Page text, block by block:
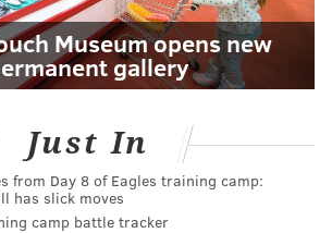
Museum opens new
gallery
Just In
from Day 8 of Eagles training camp:
has slick moves
camp battle tracker